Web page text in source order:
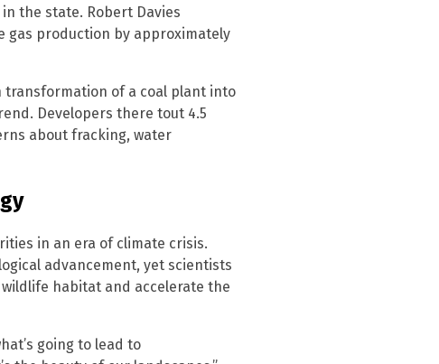
the state. Robert Davies
gas production by approximately
transformation of a coal plant into
Developers there tout 4.5
about fracking, water
in an era of climate crisis.
advancement, yet scientists
habitat and accelerate the
going to lead to